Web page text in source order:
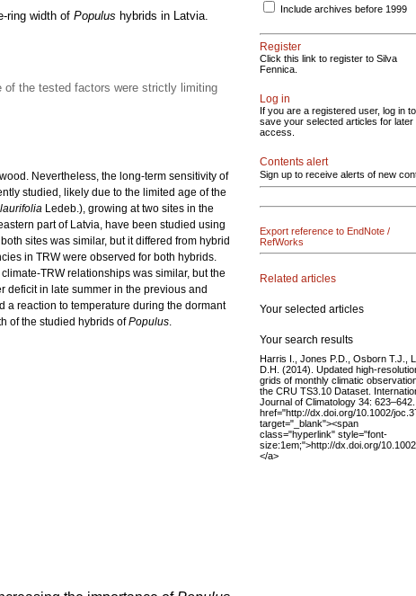
ring width of Populus hybrids in Latvia.
of the tested factors were strictly limiting
Nevertheless, the long-term sensitivity of
studied, likely due to the limited age of the
laurifolia Ledeb.), growing at two sites in the
part of Latvia, have been studied using
sites was similar, but it differed from hybrid
in TRW were observed for both hybrids.
TRW relationships was similar, but the
deficit in late summer in the previous and
a reaction to temperature during the dormant
of the studied hybrids ofPopulus.
Include archives before 1999
Register
Click this link to register to Silva
Fennica.
Log in
If you are a registered user, log in to
save your selected articles for later
access.
Contents alert
Sign up to receive alerts of new
Export reference to EndNote /
RefWorks
Related articles
Your selected articles
Your search results
Harris I., Jones P.D., Osborn T.J.,
D.H. (2014). Updated high-
grids of monthly climatic
the CRU TS3.10 Dataset.
Journal of Climatology 34:
href="http://dx.doi.org/10.1002/
target="_blank"><span
class="hyperlink" style="font-
size:1em;">http://dx.doi.org/
</a>